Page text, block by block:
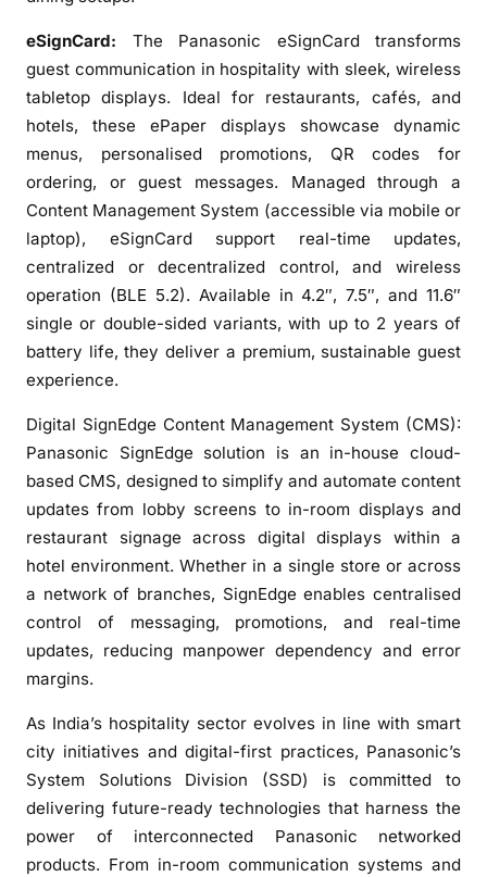
o
s
p
i
t
y
S
e
c
r
eSignCard: The Panasonic eSignCard transforms
guest communication in hospitality with sleek, wireless
tabletop displays. Ideal for restaurants, cafés, and
hotels, these ePaper displays showcase dynamic
menus, personalised promotions, QR codes for
ordering, or guest messages. Managed through a
Content Management System (accessible via mobile or
laptop), eSignCard support real-time updates,
centralized or decentralized control, and wireless
operation (BLE 5.2). Available in 4.2″, 7.5″, and 11.6″
single or double-sided variants, with up to 2 years of
battery life, they deliver a premium, sustainable guest
experience.
Digital SignEdge Content Management System (CMS):
Panasonic SignEdge solution is an in-house cloud-
based CMS, designed to simplify and automate content
updates from lobby screens to in-room displays and
restaurant signage across digital displays within a
hotel environment. Whether in a single store or across
a network of branches, SignEdge enables centralised
control of messaging, promotions, and real-time
updates, reducing manpower dependency and error
margins.
As India’s hospitality sector evolves in line with smart
city initiatives and digital-first practices, Panasonic’s
System Solutions Division (SSD) is committed to
delivering future-ready technologies that harness the
power of interconnected Panasonic networked
products. From in-room communication systems and